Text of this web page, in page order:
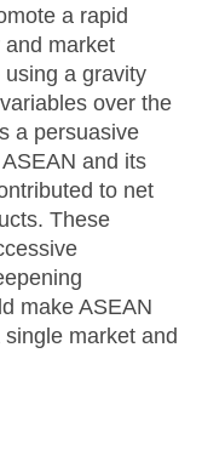
a rapid
market
a gravity
over the
a persuasive
and its
to net
These
make ASEAN
market and